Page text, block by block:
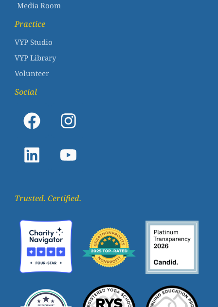
Media Room
Practice
VYP Studio
VYP Library
Volunteer
Social
Trusted. Certified.